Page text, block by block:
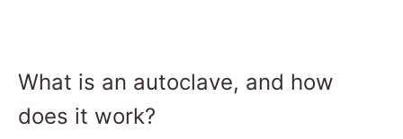
What is an autoclave, and how
does it work?